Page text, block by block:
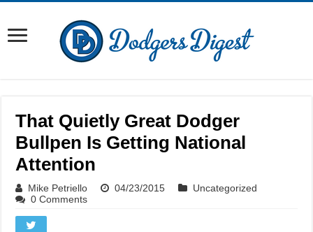
That Quietly Great Dodger
Bullpen Is Getting National
Attention
Mike Petriello 04/23/2015
Uncategorized
0 Comments